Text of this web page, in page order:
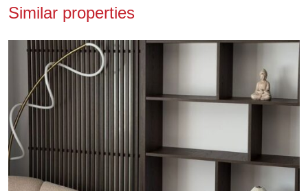
Similar properties